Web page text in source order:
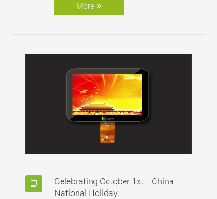
More
Celebrating October 1st –China
National Holiday.